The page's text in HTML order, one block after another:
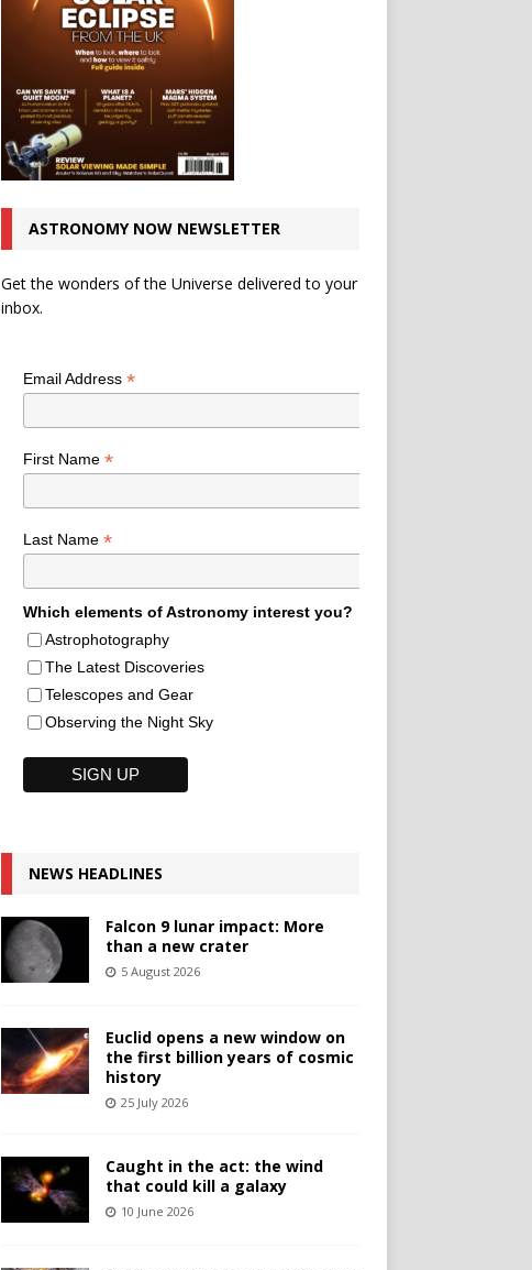
ASTRONOMY NOW NEWSLETTER
Get the wonders of the Universe delivered to your
inbox.
Email Address *
First Name *
Last Name *
Which elements of Astronomy interest you?
Astrophotography
The Latest Discoveries
Telescopes and Gear
Observing the Night Sky
NEWS HEADLINES
Falcon 9 lunar impact: More
than a new crater
5 August 2026
Euclid opens a new window on
the first billion years of cosmic
history
25 July 2026
Caught in the act: the wind
that could kill a galaxy
10 June 2026